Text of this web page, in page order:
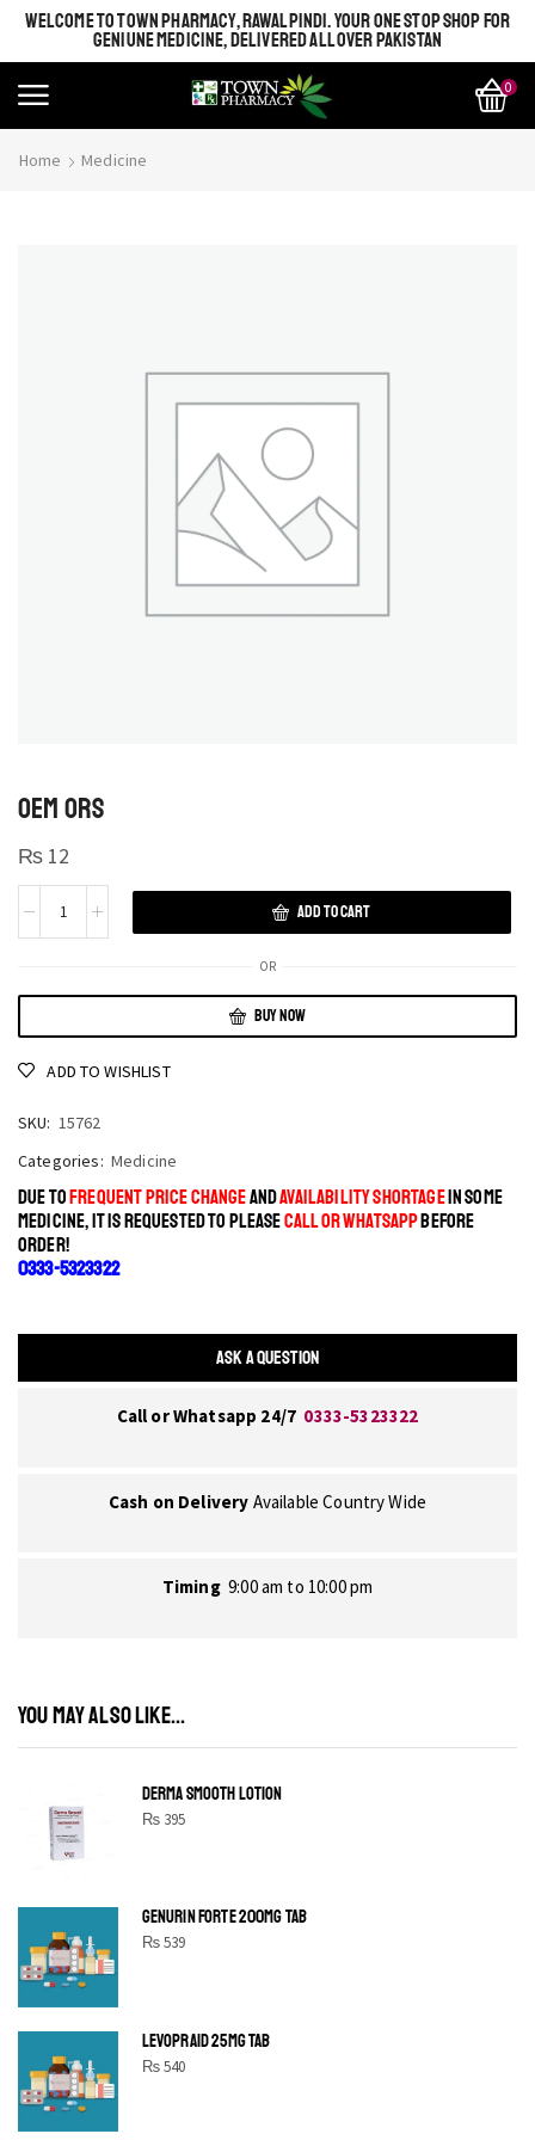
WELCOME TO TOWN PHARMACY, RAWALPINDI. YOUR ONE STOP SHOP FOR
GENIUNE MEDICINE, DELIVERED ALL OVER PAKISTAN
0
Home Medicine
OEM ORS
₨ 12
ADD TO CART
OR
BUY NOW
ADD TO WISHLIST
SKU: 15762
Categories: Medicine
DUE TOFREQUENT PRICE CHANGEANDAVAILABILITY SHORTAGEIN SOME
MEDICINE, IT IS REQUESTED TO PLEASECALL OR WHATSAPPBEFORE
ORDER!
0333-5323322
ASK A QUESTION
Call or Whatsapp 24/7 0333-5323322
Cash on Delivery Available Country Wide
Timing 9:00 am to 10:00 pm
YOU MAY ALSO LIKE...
DERMA SMOOTH LOTION
₨395
GENURIN FORTE 200MG TAB
₨539
LEVOPRAID 25MG TAB
₨540
SHINE BRIGHT LIKE